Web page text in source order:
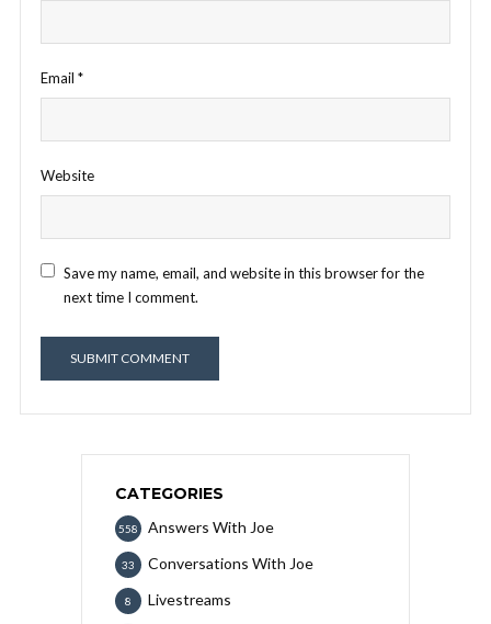
Email *
Website
Save my name, email, and website in this browser for the
next time I comment.
CATEGORIES
Answers With Joe
558
Conversations With Joe
33
Livestreams
8